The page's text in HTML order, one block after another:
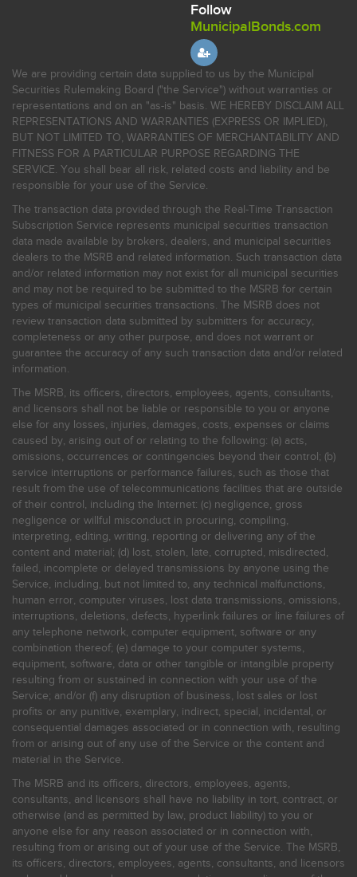
Follow
MunicipalBonds.com
We are providing certain data supplied to us by the Municipal
Securities Rulemaking Board ("the Service") without warranties or
representations and on an "as-is" basis. WE HEREBY DISCLAIM ALL
REPRESENTATIONS AND WARRANTIES (EXPRESS OR IMPLIED),
BUT NOT LIMITED TO, WARRANTIES OF MERCHANTABILITY AND
FITNESS FOR A PARTICULAR PURPOSE REGARDING THE
SERVICE. You shall bear all risk, related costs and liability and be
responsible for your use of the Service.
The transaction data provided through the Real-Time Transaction
Subscription Service represents municipal securities transaction
data made available by brokers, dealers, and municipal securities
dealers to the MSRB and related information. Such transaction data
and/or related information may not exist for all municipal securities
and may not be required to be submitted to the MSRB for certain
types of municipal securities transactions. The MSRB does not
review transaction data submitted by submitters for accuracy,
completeness or any other purpose, and does not warrant or
guarantee the accuracy of any such transaction data and/or related
information.
The MSRB, its officers, directors, employees, agents, consultants,
and licensors shall not be liable or responsible to you or anyone
else for any losses, injuries, damages, costs, expenses or claims
caused by, arising out of or relating to the following: (a) acts,
omissions, occurrences or contingencies beyond their control; (b)
service interruptions or performance failures, such as those that
result from the use of telecommunications facilities that are outside
of their control, including the Internet: (c) negligence, gross
negligence or willful misconduct in procuring, compiling,
interpreting, editing, writing, reporting or delivering any of the
content and material; (d) lost, stolen, late, corrupted, misdirected,
failed, incomplete or delayed transmissions by anyone using the
Service, including, but not limited to, any technical malfunctions,
human error, computer viruses, lost data transmissions, omissions,
interruptions, deletions, defects, hyperlink failures or line failures of
any telephone network, computer equipment, software or any
combination thereof; (e) damage to your computer systems,
equipment, software, data or other tangible or intangible property
resulting from or sustained in connection with your use of the
Service; and/or (f) any disruption of business, lost sales or lost
profits or any punitive, exemplary, indirect, special, incidental, or
consequential damages associated or in connection with, resulting
from or arising out of any use of the Service or the content and
material in the Service.
The MSRB and its officers, directors, employees, agents,
consultants, and licensors shall have no liability in tort, contract, or
otherwise (and as permitted by law, product liability) to you or
anyone else for any reason associated or in connection with,
resulting from or arising out of your use of the Service. The MSRB,
its officers, directors, employees, agents, consultants, and licensors